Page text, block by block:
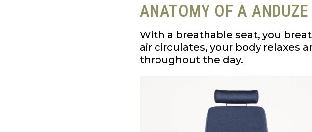
ANATOMY OF A ANDUZE
With a breathable seat, you
air circulates, your body relaxes
throughout the day.